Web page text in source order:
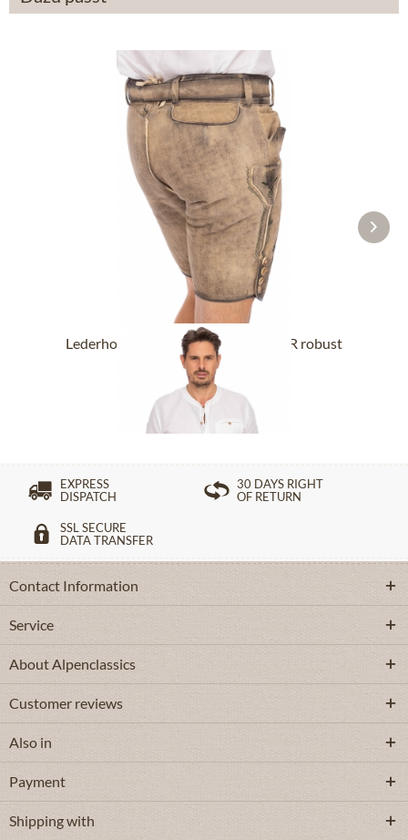
Lederhose short with belt BUCHNER robust
nature
From £318.89 *
EXPRESS
DISPATCH
30 DAYS RIGHT
OF RETURN
SSL SECURE
DATA TRANSFER
Contact Information
Service
About Alpenclassics
Customer reviews
Also in
Payment
Shipping with